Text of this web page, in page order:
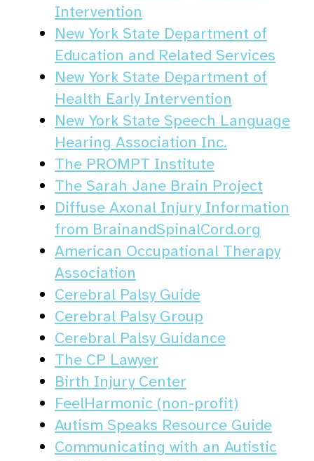
Intervention
New York State Department of
Education and Related Services
New York State Department of
Health Early Intervention
New York State Speech Language
Hearing Association Inc.
The PROMPT Institute
The Sarah Jane Brain Project
Diffuse Axonal Injury Information
from BrainandSpinalCord.org
American Occupational Therapy
Association
Cerebral Palsy Guide
Cerebral Palsy Group
Cerebral Palsy Guidance
The CP Lawyer
Birth Injury Center
FeelHarmonic (non-profit)
Autism Speaks Resource Guide
Communicating with an Autistic